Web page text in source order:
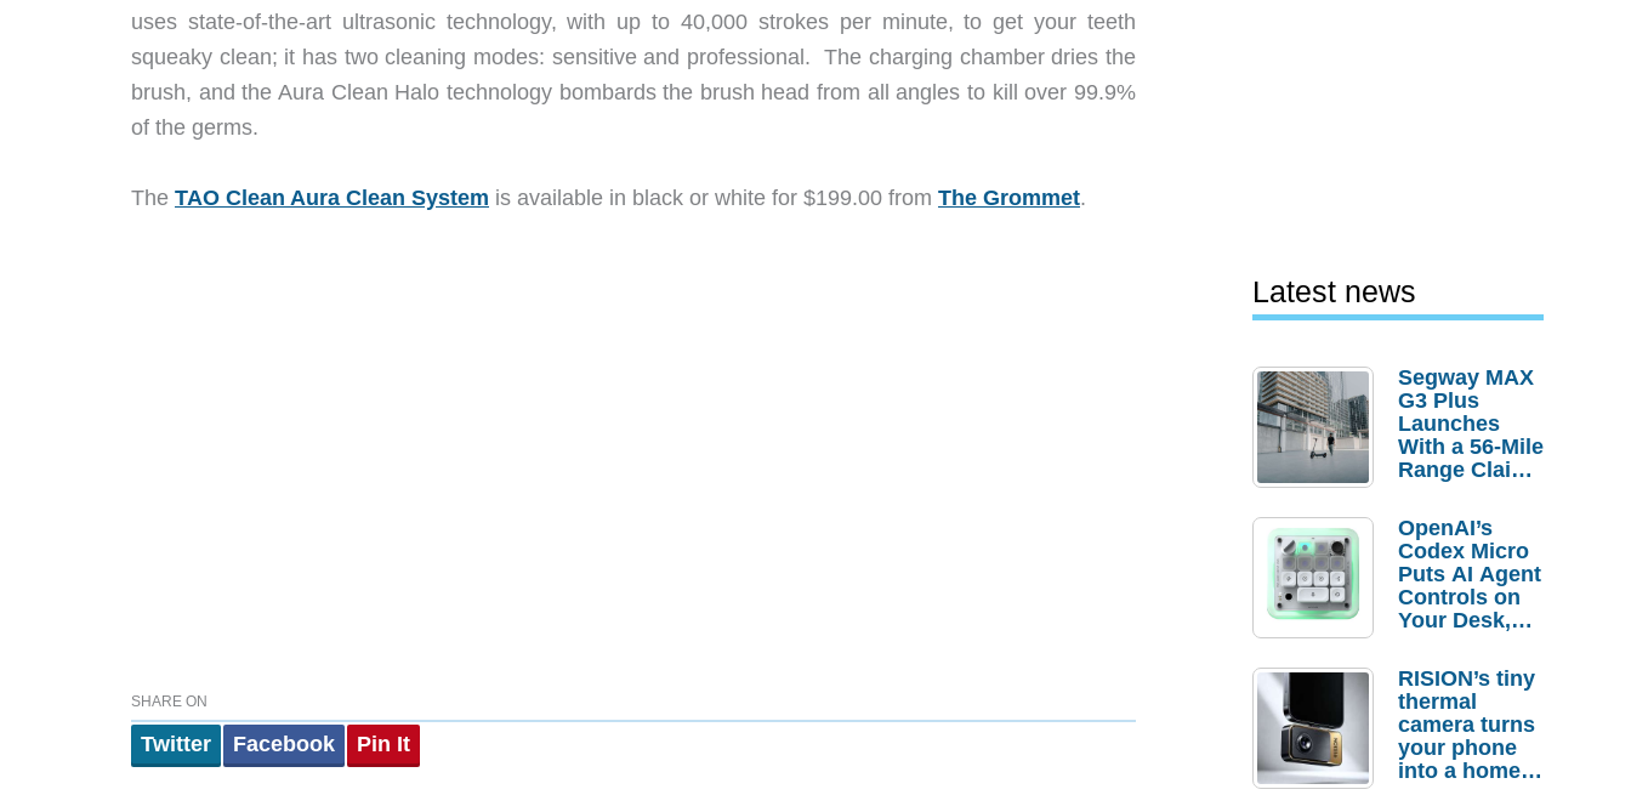
uses state-of-the-art ultrasonic technology, with up to 40,000 strokes per minute, to get your teeth
squeaky clean; it has two cleaning modes: sensitive and professional. The charging chamber dries the
brush, and the Aura Clean Halo technology bombards the brush head from all angles to kill over 99.9%
of the germs.
The TAO Clean Aura Clean System is available in black or white for $199.00 from The Grommet.
SHARE ON
Twitter Facebook Pin It
Latest news
Segway MAX
G3 Plus
Launches
With a 56-Mile
Range Claim
Order
Savings
OpenAI’s
Codex Micro
Puts AI Agent
Controls on
Your Desk,
Actually
Needs It?
RISION’s tiny
thermal
camera turns
your phone
into a home